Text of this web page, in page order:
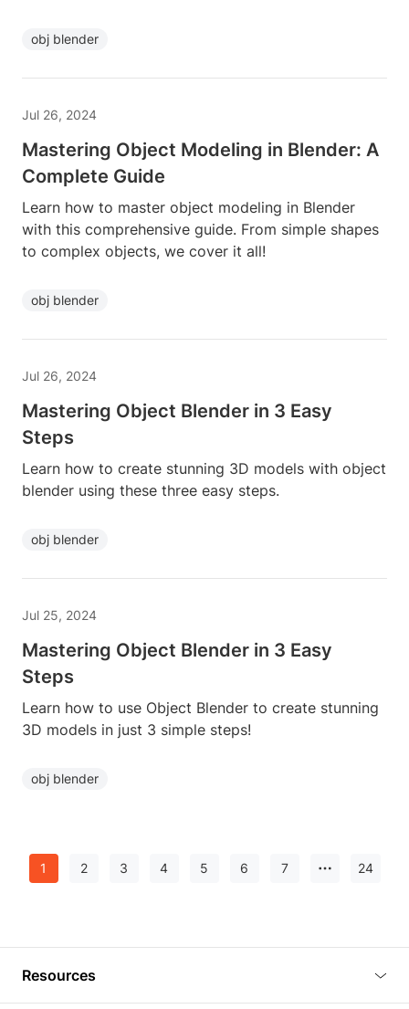
obj blender
Jul 26, 2024
Mastering Object Modeling in Blender: A
Complete Guide
Learn how to master object modeling in Blender
with this comprehensive guide. From simple shapes
to complex objects, we cover it all!
obj blender
Jul 26, 2024
Mastering Object Blender in 3 Easy
Steps
Learn how to create stunning 3D models with object
blender using these three easy steps.
obj blender
Jul 25, 2024
Mastering Object Blender in 3 Easy
Steps
Learn how to use Object Blender to create stunning
3D models in just 3 simple steps!
obj blender
1 2 3 4 5 6 7 24
Resources